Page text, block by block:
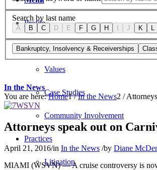
Profile
Firm Overview
Values
Case Studies
Community Involvement
Practices
Litigation
Search by last name
A B C D E F G H J K L
Bankruptcy, Insolvency & Receiverships
In the News
You are here: Home1 / In the News2 /
Attorneys speak out on
April 21, 2016/in In the News /by Diane
MIAMI (WSVN) — A cruise controversy is now